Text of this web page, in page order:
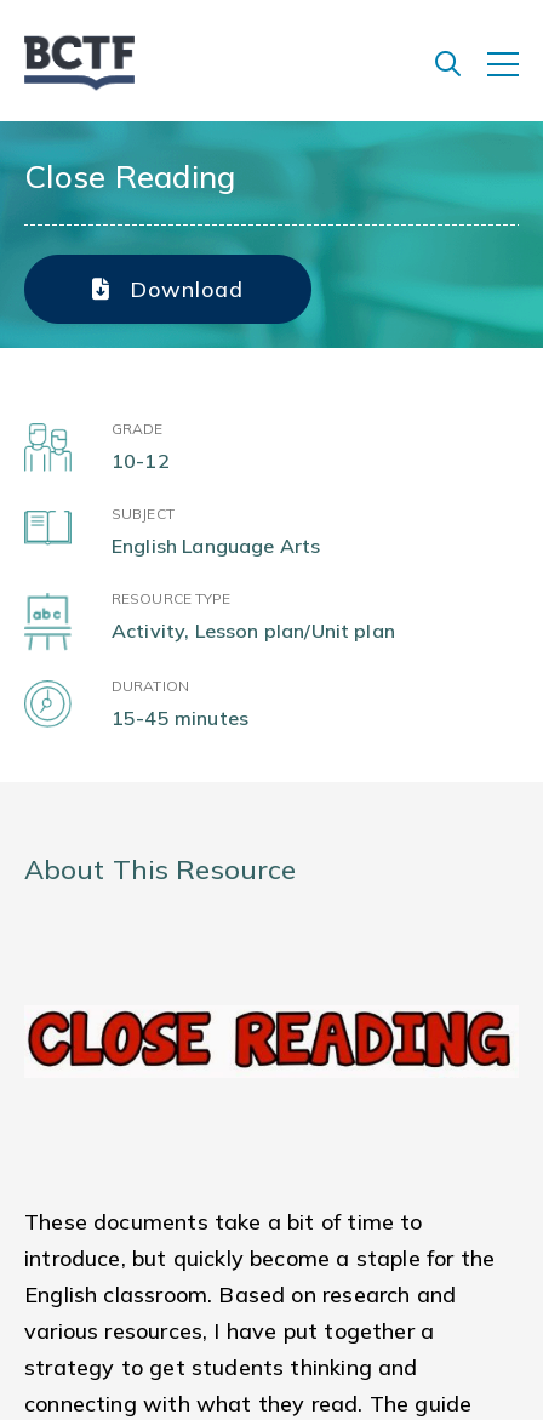
Close Reading
Download
GRADE
10-12
SUBJECT
English Language Arts
RESOURCE TYPE
Activity, Lesson plan/Unit plan
DURATION
15-45 minutes
About This Resource
These documents take a bit of time to
introduce, but quickly become a staple for the
English classroom. Based on research and
various resources, I have put together a
strategy to get students thinking and
connecting with what they read. The guide